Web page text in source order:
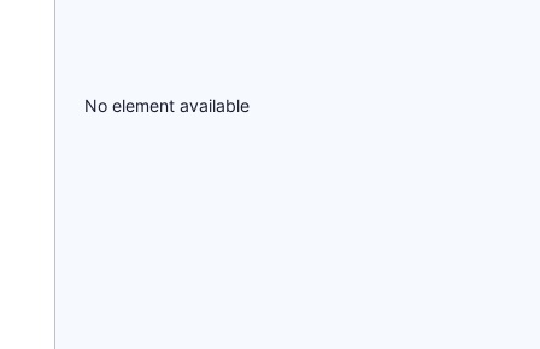
No element available